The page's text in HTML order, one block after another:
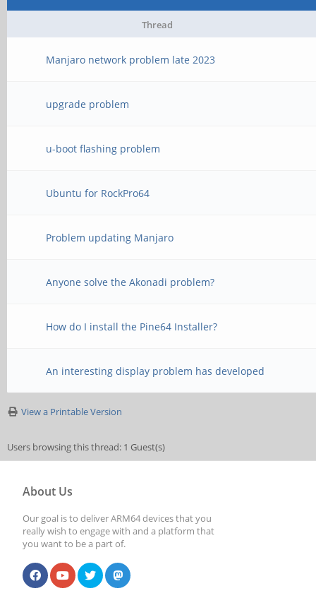
Thread
Manjaro network problem late 2023
upgrade problem
u-boot flashing problem
Ubuntu for RockPro64
Problem updating Manjaro
Anyone solve the Akonadi problem?
How do I install the Pine64 Installer?
An interesting display problem has developed
View a Printable Version
Users browsing this thread: 1 Guest(s)
About Us
Our goal is to deliver ARM64 devices that you
really wish to engage with and a platform that
you want to be a part of.